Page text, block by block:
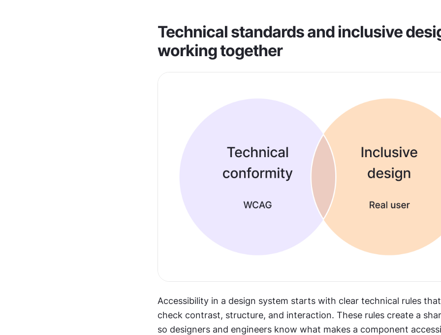
Technical standards and inclusive
working together
Accessibility in a design system starts with clear technical rules
check contrast, structure, and interaction. These rules create a
so designers and engineers know what makes a component